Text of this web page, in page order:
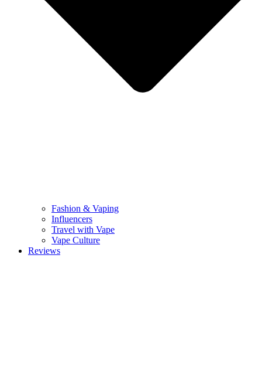
Fashion & Vaping
Influencers
Travel with Vape
Vape Culture
Reviews